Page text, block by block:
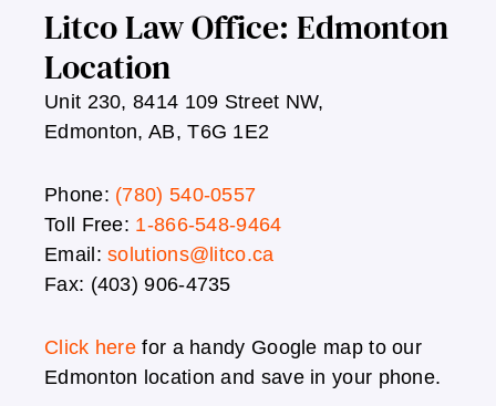
Litco Law Office: Edmonton
Location
Unit 230, 8414 109 Street NW,
Edmonton, AB, T6G 1E2
Phone: (780) 540-0557
Toll Free: 1-866-548-9464
Email:solutions@litco.ca
Fax: (403) 906-4735
Click here for a handy Google map to our
Edmonton location and save in your phone.